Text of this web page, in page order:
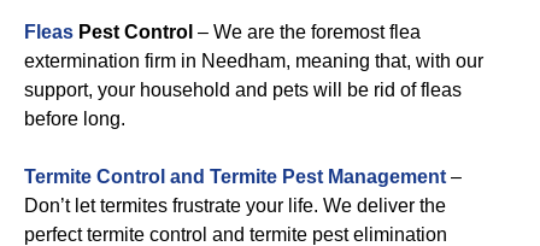
Fleas Pest Control – We are the foremost flea
extermination firm in Needham, meaning that, with our
support, your household and pets will be rid of fleas
before long.
Termite Control and Termite Pest Management –
Don’t let termites frustrate your life. We deliver the
perfect termite control and termite pest elimination